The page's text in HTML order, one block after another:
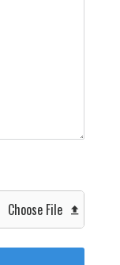
Choose File